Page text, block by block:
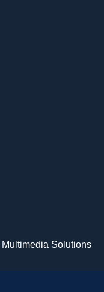
Multimedia Solutions